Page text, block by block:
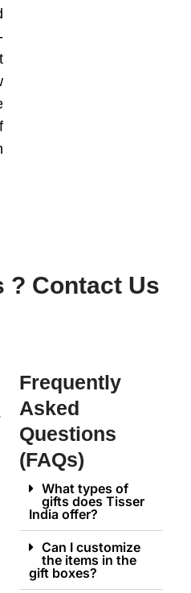
? Contact Us
Frequently
Asked
Questions
(FAQs)
What types of
gifts does Tisser
India offer?
Can I customize
the items in the
gift boxes?